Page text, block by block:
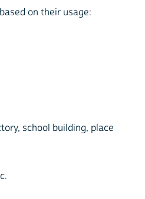
on their usage:
school building, place